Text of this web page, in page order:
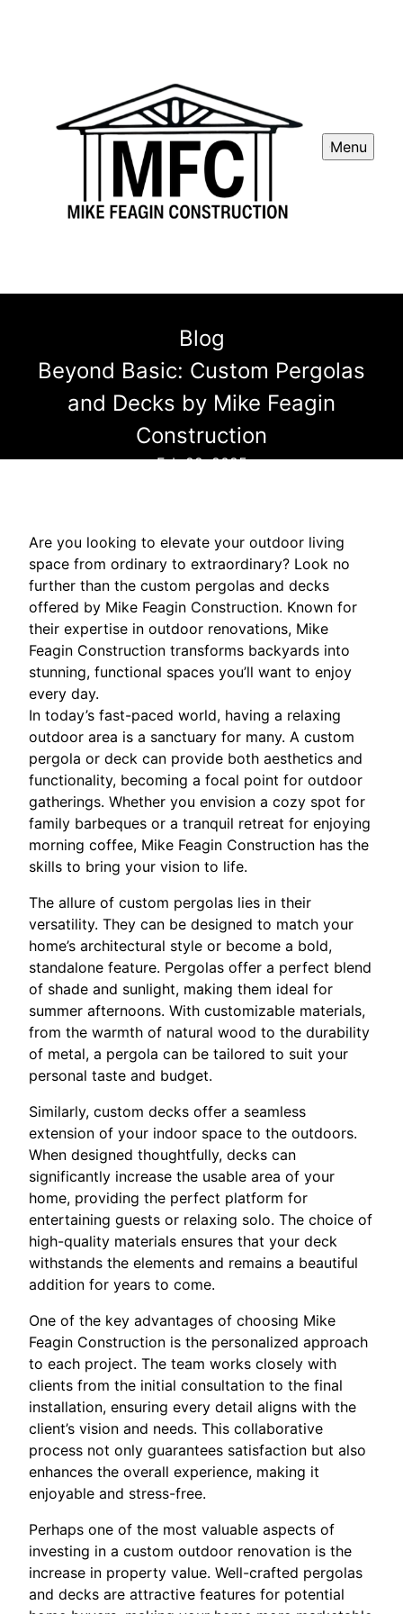
Menu
Blog
Beyond Basic: Custom Pergolas
and Decks by Mike Feagin
Construction
Feb 22, 2025
Are you looking to elevate your outdoor living
space from ordinary to extraordinary? Look no
further than the custom pergolas and decks
offered by Mike Feagin Construction. Known for
their expertise in outdoor renovations, Mike
Feagin Construction transforms backyards into
stunning, functional spaces you’ll want to enjoy
every day.
In today’s fast-paced world, having a relaxing
outdoor area is a sanctuary for many. A custom
pergola or deck can provide both aesthetics and
functionality, becoming a focal point for outdoor
gatherings. Whether you envision a cozy spot for
family barbeques or a tranquil retreat for enjoying
morning coffee, Mike Feagin Construction has the
skills to bring your vision to life.
The allure of custom pergolas lies in their
versatility. They can be designed to match your
home’s architectural style or become a bold,
standalone feature. Pergolas offer a perfect blend
of shade and sunlight, making them ideal for
summer afternoons. With customizable materials,
from the warmth of natural wood to the durability
of metal, a pergola can be tailored to suit your
personal taste and budget.
Similarly, custom decks offer a seamless
extension of your indoor space to the outdoors.
When designed thoughtfully, decks can
significantly increase the usable area of your
home, providing the perfect platform for
entertaining guests or relaxing solo. The choice of
high-quality materials ensures that your deck
withstands the elements and remains a beautiful
addition for years to come.
One of the key advantages of choosing Mike
Feagin Construction is the personalized approach
to each project. The team works closely with
clients from the initial consultation to the final
installation, ensuring every detail aligns with the
client’s vision and needs. This collaborative
process not only guarantees satisfaction but also
enhances the overall experience, making it
enjoyable and stress-free.
Perhaps one of the most valuable aspects of
investing in a custom outdoor renovation is the
increase in property value. Well-crafted pergolas
and decks are attractive features for potential